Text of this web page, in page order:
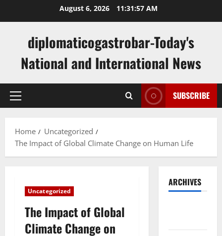
August 6, 2026 11:31:58 AM
diplomaticogastrobar-Today's
National and International News
Primary
SUBSCRIBE
Home
Uncategorized
The Impact of Global Climate Change on Human Life
Uncategorized
The Impact of Global
Climate Change on
ARCHIVES